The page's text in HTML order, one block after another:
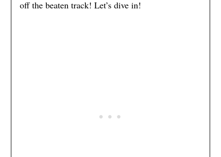
off the beaten track! Let’s dive in!